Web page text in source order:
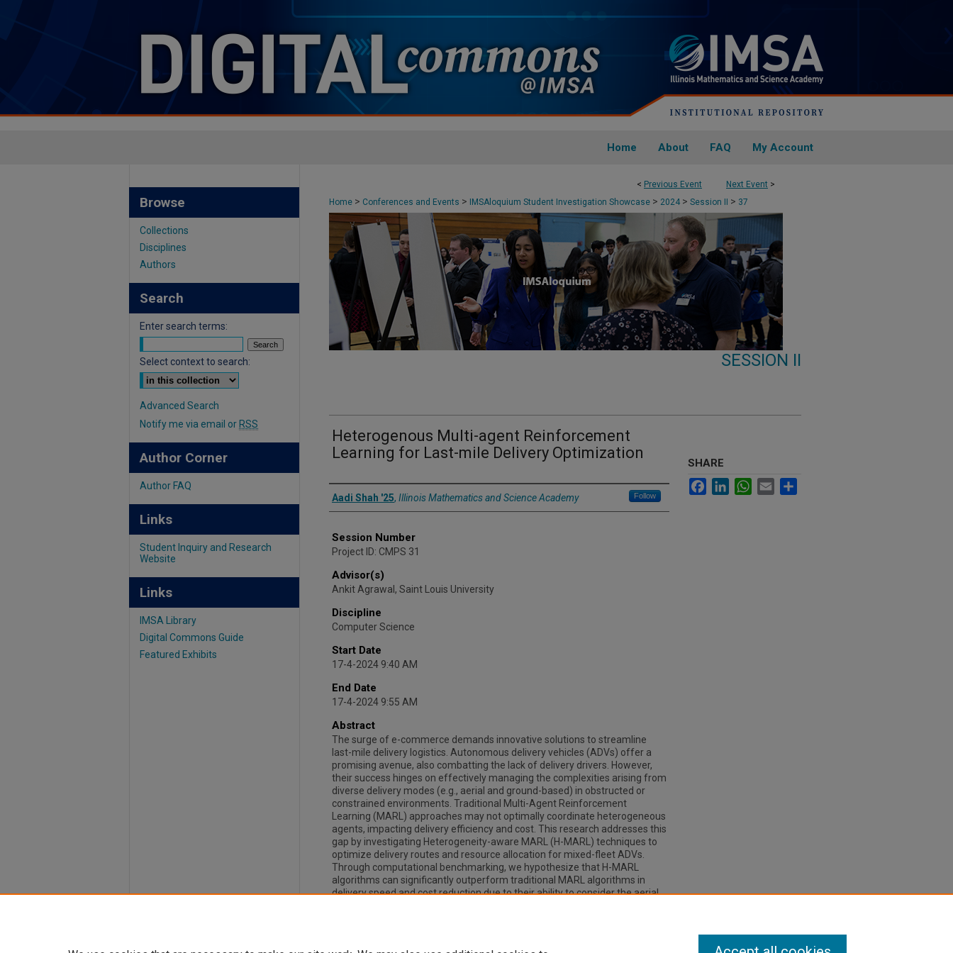
Home About FAQ My Account
< Previous Event Next Event >
Home > Conferences and Events > IMSAloquium Student Investigation Showcase > 2024 > Session II > 37
SESSION II
Heterogenous Multi-agent Reinforcement
Learning for Last-mile Delivery Optimization
Presenter Information
Aadi Shah '25, Illinois Mathematics and Science Academy Follow
Session Number
Project ID: CMPS 31
Advisor(s)
Ankit Agrawal, Saint Louis University
Discipline
Computer Science
Start Date
17-4-2024 9:40 AM
End Date
17-4-2024 9:55 AM
Abstract
The surge of e-commerce demands innovative solutions to streamline
last-mile delivery logistics. Autonomous delivery vehicles (ADVs) offer a
promising avenue, also combatting the lack of delivery drivers. However,
their success hinges on effectively managing the complexities arising from
diverse delivery modes (e.g., aerial and ground-based) in obstructed or
constrained environments. Traditional Multi-Agent Reinforcement
Learning (MARL) approaches may not optimally coordinate heterogeneous
agents, impacting delivery efficiency and cost. This research addresses this
gap by investigating Heterogeneity-aware MARL (H-MARL) techniques to
optimize delivery routes and resource allocation for mixed-fleet ADVs.
Through computational benchmarking, we hypothesize that H-MARL
algorithms can significantly outperform traditional MARL algorithms in
delivery speed and cost reduction due to their ability to consider the aerial
SHARE
FacebookLinkedInWhatsApp
Email
Browse
Collections
Disciplines
Authors
Search
Enter search terms:
Select context to search:
Advanced Search
Notify me via email or RSS
Author Corner
Author FAQ
Links
Student Inquiry and Research
Website
Links
IMSA Library
Digital Commons Guide
Featured Exhibits